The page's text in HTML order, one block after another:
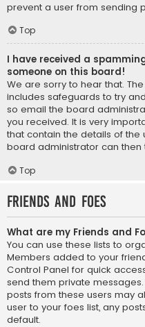
prevent a user from sending
Top
I have received a
someone on this board!
We are sorry to hear that.
includes safeguards to try
so email the board
you received. It is very
that contain the details of the
board administrator can then
Top
Friends and Foes
What are my Friends and
You can use these lists to
Members added to your
Control Panel for quick
send them private
posts from these users may
user to your foes list, any
default.